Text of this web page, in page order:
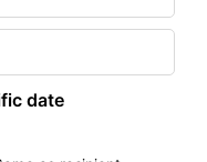
date